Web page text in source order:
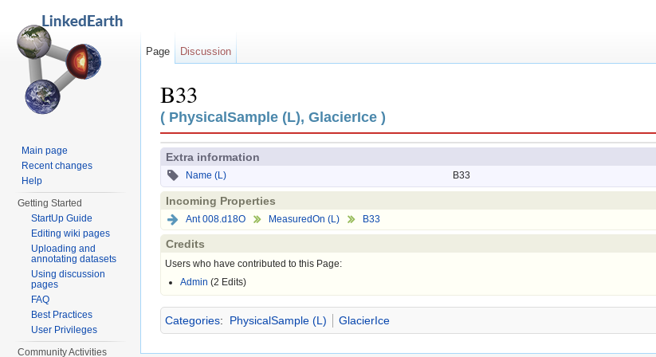
B33
Jump to:navigation,search
( PhysicalSample (L), GlacierIce )
Extra information
Name (L) B33
Incoming Properties
Ant 008.d18O MeasuredOn (L) B33
Credits
Users who have contributed to this Page:
Admin (2 Edits)
Categories: PhysicalSample (L) GlacierIce
Page Discussion
Main page
Recent changes
Help
Getting Started
StartUp Guide
Editing wiki pages
Uploading and
annotating datasets
Using discussion
pages
FAQ
Best Practices
User Privileges
Community Activities